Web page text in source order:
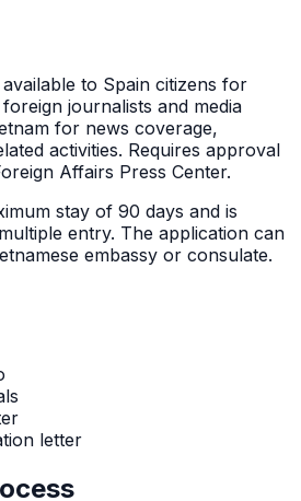
available to Spain citizens for
journalists and media
for news coverage,
activities. Requires approval
Affairs Press Center.
stay of 90 days and is
entry. The application can
embassy or consulate.
letter